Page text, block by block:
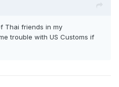
Thai friends in my
trouble with US Customs if